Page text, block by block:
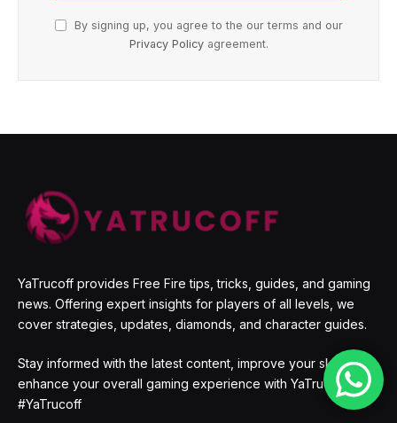
By signing up, you agree to the our terms and our
Privacy Policyagreement.
YaTrucoff provides Free Fire tips, tricks, guides, and gaming
news. Offering expert insights for players of all levels, we
cover strategies, updates, diamonds, and character guides.
Stay informed with the latest content, improve your skills, and
enhance your overall gaming experience with YaTrucoff.
#YaTrucoff